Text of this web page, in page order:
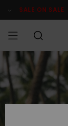
Product SALE ON SALE
MIEHET
LAPSET